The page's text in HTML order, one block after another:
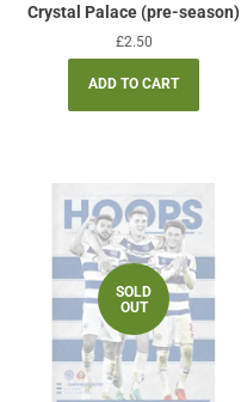
Crystal Palace (pre-season)
Regular
price
£2.50
SOLD
OUT